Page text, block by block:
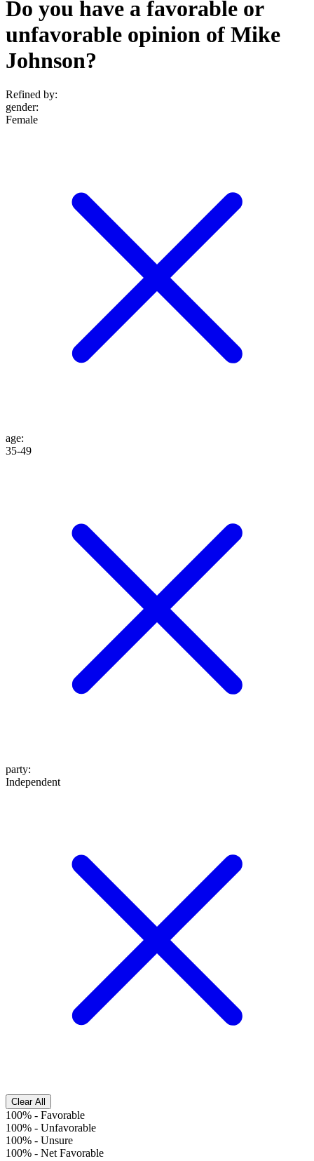
Do you have a favorable or
unfavorable opinion of Mike
Johnson?
Refined by:
gender:
Female
age:
35-49
party:
Independent
Clear All
100% - Favorable
100% - Unfavorable
100% - Unsure
100% - Net Favorable